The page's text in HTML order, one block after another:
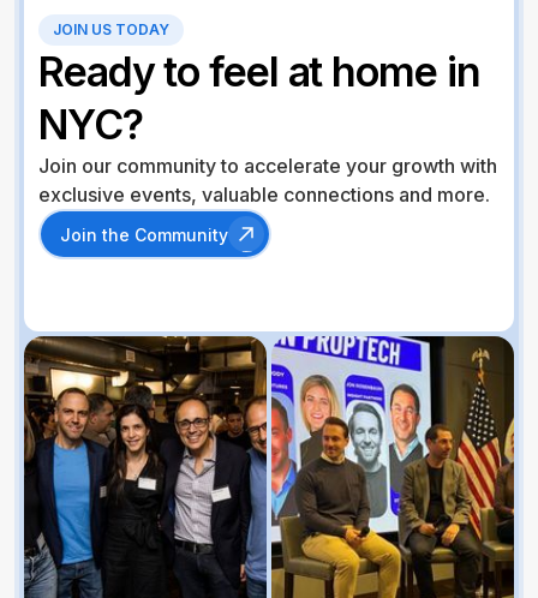
JOIN US TODAY
Ready to feel at home in
NYC?
Join our community to accelerate your growth with
exclusive events, valuable connections and more.
Join the Community